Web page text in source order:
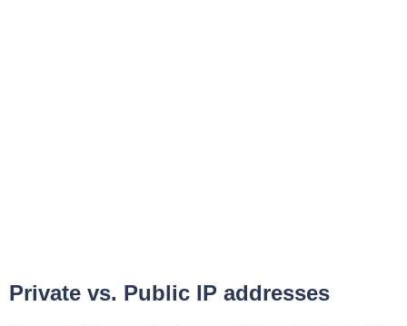
Private vs. Public IP addresses